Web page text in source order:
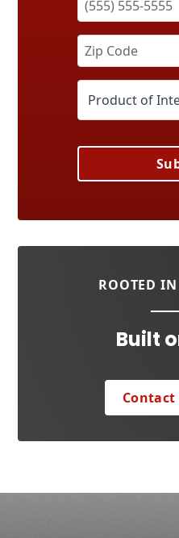
ROOTED
Built
Contact